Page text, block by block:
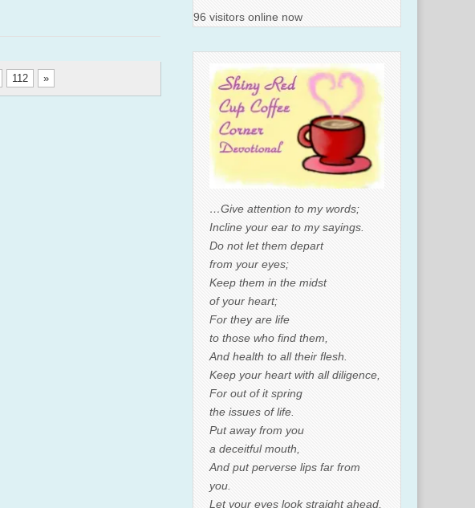
112 »
96 visitors online now
…Give attention to my words;
Incline your ear to my sayings.
Do not let them depart
from your eyes;
Keep them in the midst
of your heart;
For they are life
to those who find them,
And health to all their flesh.
Keep your heart with all diligence,
For out of it spring
the issues of life.
Put away from you
a deceitful mouth,
And put perverse lips far from
you.
Let your eyes look straight ahead,